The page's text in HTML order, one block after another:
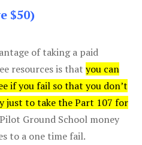
$50)
of taking a paid
resources is that you can
if you fail so that you don’t
just to take the Part 107 for
Ground School money
to a one time fail.